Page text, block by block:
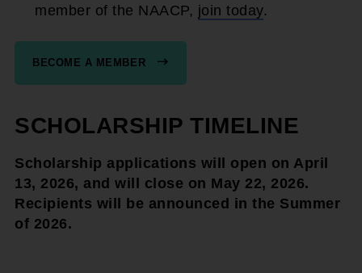
member of the NAACP, join today.
BECOME A MEMBER
SCHOLARSHIP TIMELINE
Scholarship applications will open on April
13, 2026, and will close on May 22, 2026.
Recipients will be announced in the Summer
of 2026.